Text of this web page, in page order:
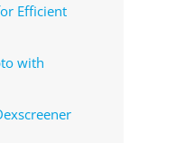
Efficient
with